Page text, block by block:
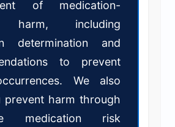
of medication-
harm, including
determination and
to prevent
We also
prevent harm through
medication risk